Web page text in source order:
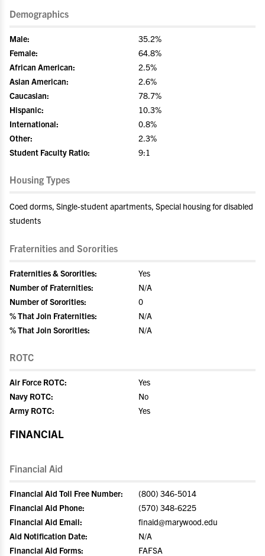
Demographics
Male:
35.2%
Female:
64.8%
African American:
2.5%
Asian American:
2.6%
Caucasian:
78.7%
Hispanic:
10.3%
International:
0.8%
Other:
2.3%
Student Faculty Ratio:
9:1
Housing Types
Coed dorms, Single-student apartments, Special housing for disabled
students
Fraternities and Sororities
Fraternities & Sororities:
Yes
Number of Fraternities:
N/A
Number of Sororities:
0
% That Join Fraternities:
N/A
% That Join Sororities:
N/A
ROTC
Air Force ROTC:
Yes
Navy ROTC:
No
Army ROTC:
Yes
FINANCIAL
Financial Aid
Financial Aid Toll Free Number:
(800) 346-5014
Financial Aid Phone:
(570) 348-6225
Financial Aid Email:
finaid@marywood.edu
Aid Notification Date:
N/A
Financial Aid Forms:
FAFSA